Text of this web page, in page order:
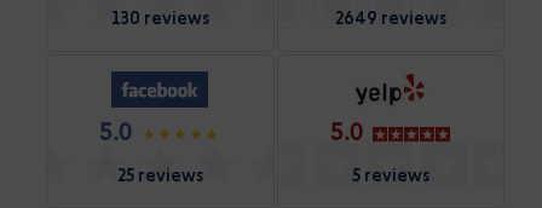
130 reviews 2649 reviews
5.0
25 reviews
5.0
5 reviews